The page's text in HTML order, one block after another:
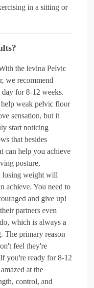
in a sitting or
the levina Pelvic
we recommend
for 8-12 weeks.
weak pelvic floor
sensation, but it
start noticing
that besides
can help you achieve
posture,
losing weight will
achieve. You need to
and give up!
partners even
which is always a
The primary reason
feel they're
you're ready for 8-12
at the
control, and